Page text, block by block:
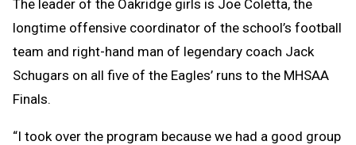
The leader of the Oakridge girls is Joe Coletta, the
longtime offensive coordinator of the school’s football
team and right-hand man of legendary coach Jack
Schugars on all five of the Eagles’ runs to the MHSAA
Finals.
“I took over the program because we had a good group